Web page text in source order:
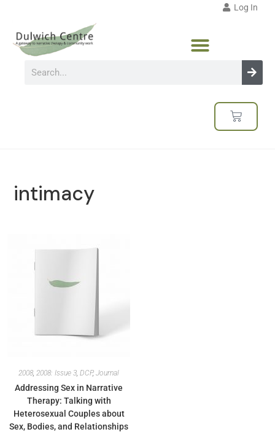
Log In
intimacy
2008, 2008: Issue 3, DCP, Journal
Addressing Sex in Narrative
Therapy: Talking with
Heterosexual Couples about
Sex, Bodies, and Relationships